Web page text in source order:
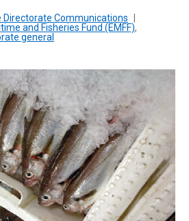
Directorate Communications
and Fisheries Fund (EMFF),
general